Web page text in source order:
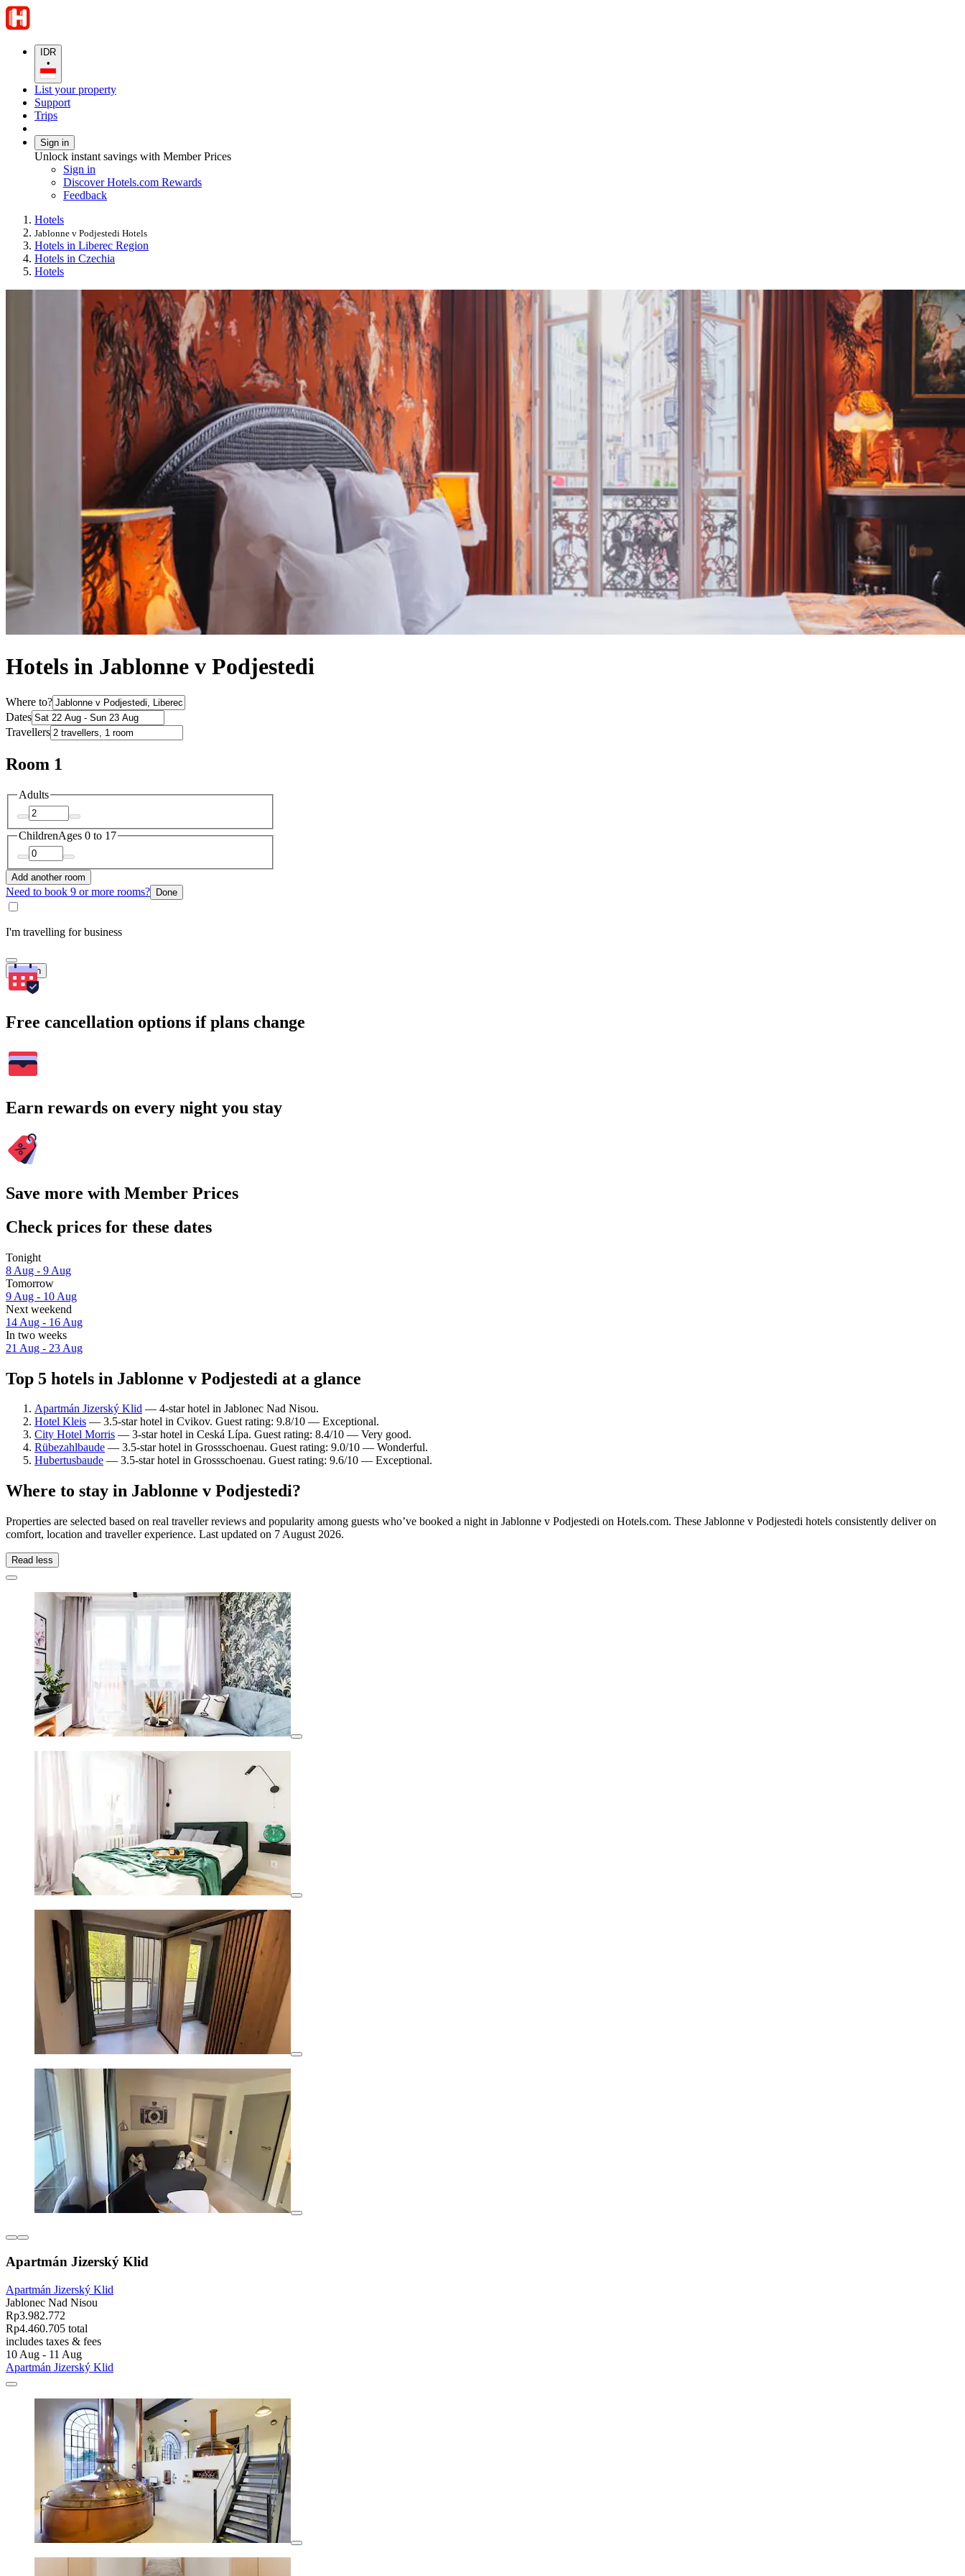
IDR
•
List your property
Support
Trips
Sign in
Unlock instant savings with Member Prices
Sign in
Discover Hotels.com Rewards
Feedback
Hotels
Jablonne v Podjestedi Hotels
Hotels in Liberec Region
Hotels in Czechia
Hotels
Hotels in Jablonne v Podjestedi
Where to?
Dates
Travellers
Room 1
Adults
ChildrenAges 0 to 17
Add another room
Need to book 9 or more rooms? Done
I'm travelling for business
Search
Free cancellation options if plans change
Earn rewards on every night you stay
Save more with Member Prices
Check prices for these dates
Tonight
8 Aug - 9 Aug
Tomorrow
9 Aug - 10 Aug
Next weekend
14 Aug - 16 Aug
In two weeks
21 Aug - 23 Aug
Top 5 hotels in Jablonne v Podjestedi at a glance
Apartmán Jizerský Klid — 4-star hotel in Jablonec Nad Nisou.
Hotel Kleis — 3.5-star hotel in Cvikov. Guest rating: 9.8/10 — Exceptional.
City Hotel Morris — 3-star hotel in Ceská Lípa. Guest rating: 8.4/10 — Very good.
Rübezahlbaude — 3.5-star hotel in Grossschoenau. Guest rating: 9.0/10 — Wonderful.
Hubertusbaude — 3.5-star hotel in Grossschoenau. Guest rating: 9.6/10 — Exceptional.
Where to stay in Jablonne v Podjestedi?
Properties are selected based on real traveller reviews and popularity among guests who’ve booked a night in Jablonne v Podjestedi on Hotels.com. These Jablonne v Podjestedi hotels consistently deliver on
comfort, location and traveller experience. Last updated on 7 August 2026.
Read less
Apartmán Jizerský Klid
Apartmán Jizerský Klid
Jablonec Nad Nisou
Rp3.982.772
Rp4.460.705 total
includes taxes & fees
10 Aug - 11 Aug
Apartmán Jizerský Klid